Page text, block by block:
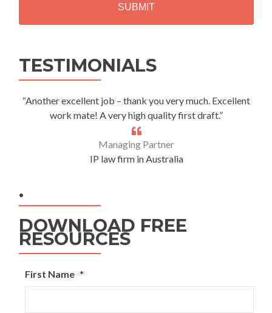
TESTIMONIALS
“Another excellent job – thank you very much. Excellent
work mate! A very high quality first draft.”
Managing Partner
IP law firm in Australia
.
DOWNLOAD FREE
RESOURCES
First Name *